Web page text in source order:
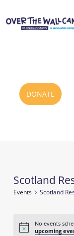
content
DONATE
Scotland
Events Scotland
Events
for
August
Notice
No events
upcoming